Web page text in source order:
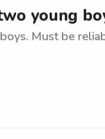
young
Must be